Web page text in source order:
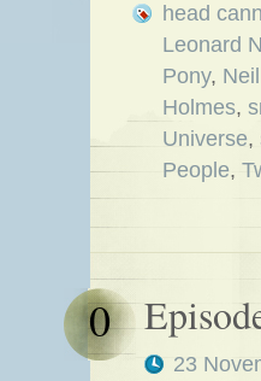
head
Leonard
Pony,
Holmes,
Universe,
People,
23
0